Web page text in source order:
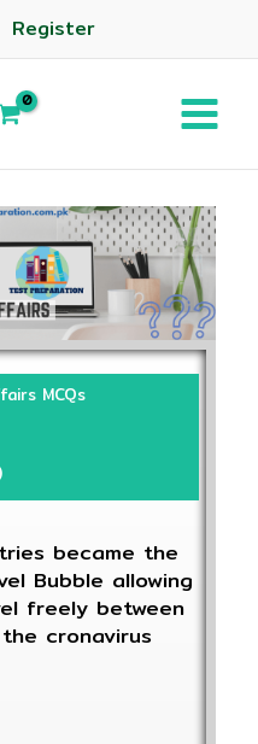
Register
MCQs
became the
Bubble allowing
freely between
cronavirus